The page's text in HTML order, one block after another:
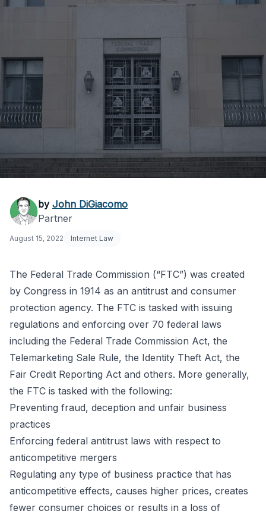
What is the FTC’s
Investigation
by John DiGiacomo
Partner
August 15, 2022 Internet Law
The Federal Trade Commission (“FTC”) was created
by Congress in 1914 as an antitrust and consumer
protection agency. The FTC is tasked with issuing
regulations and enforcing over 70 federal laws
including the Federal Trade Commission Act, the
Telemarketing Sale Rule, the Identity Theft Act, the
Fair Credit Reporting Act and others. More generally,
the FTC is tasked with the following:
Preventing fraud, deception and unfair business
practices
Enforcing federal antitrust laws with respect to
anticompetitive mergers
Regulating any type of business practice that has
anticompetitive effects, causes higher prices, creates
fewer consumer choices or results in a loss of